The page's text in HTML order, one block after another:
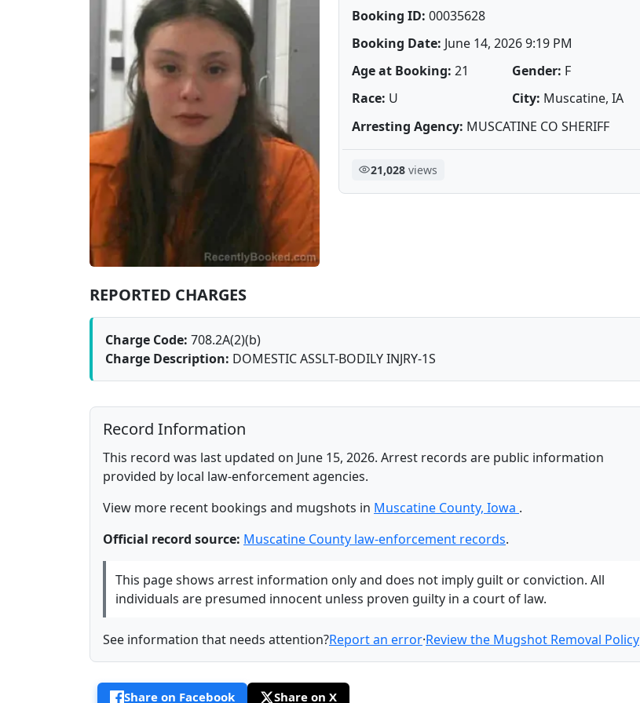
Booking ID: 00035628
Booking Date: June 14, 2026 9:19 PM
Age at Booking: 21 Gender: F
Race: U City: Muscatine, IA
Arresting Agency: MUSCATINE CO SHERIFF
21,028 views
REPORTED CHARGES
Charge Code: 708.2A(2)(b)
Charge Description: DOMESTIC ASSLT-BODILY INJRY-1S
Record Information
This record was last updated on June 15, 2026. Arrest records are public information
provided by local law-enforcement agencies.
View more recent bookings and mugshots in Muscatine County, Iowa .
Official record source: Muscatine County law-enforcement records.
This page shows arrest information only and does not imply guilt or conviction. All
individuals are presumed innocent unless proven guilty in a court of law.
See information that needs attention?Report an error·Review the Mugshot Removal Policy
Share on Facebook Share on X